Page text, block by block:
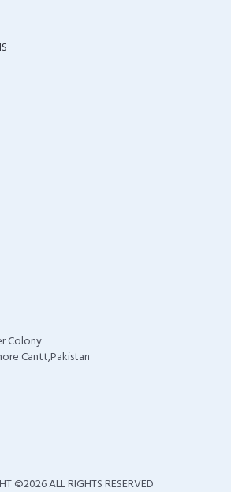
Colony
Cantt,Pakistan
©2026 ALL RIGHTS RESERVED